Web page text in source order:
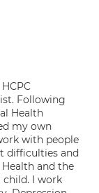
Following
Health
my own
with people
difficulties and
and the
child. I work